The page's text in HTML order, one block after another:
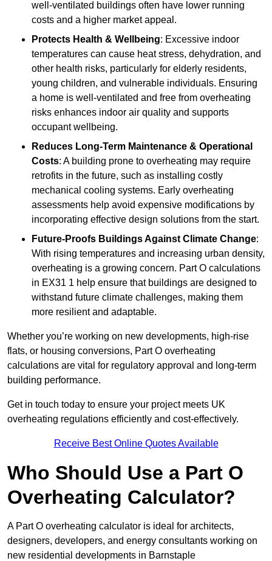
well-ventilated buildings often have lower running
costs and a higher market appeal.
Protects Health & Wellbeing: Excessive indoor
temperatures can cause heat stress, dehydration, and
other health risks, particularly for elderly residents,
young children, and vulnerable individuals. Ensuring
a home is well-ventilated and free from overheating
risks enhances indoor air quality and supports
occupant wellbeing.
Reduces Long-Term Maintenance & Operational
Costs: A building prone to overheating may require
retrofits in the future, such as installing costly
mechanical cooling systems. Early overheating
assessments help avoid expensive modifications by
incorporating effective design solutions from the start.
Future-Proofs Buildings Against Climate Change:
With rising temperatures and increasing urban density,
overheating is a growing concern. Part O calculations
in EX31 1 help ensure that buildings are designed to
withstand future climate challenges, making them
more resilient and adaptable.
Whether you’re working on new developments, high-rise
flats, or housing conversions, Part O overheating
calculations are vital for regulatory approval and long-term
building performance.
Get in touch today to ensure your project meets UK
overheating regulations efficiently and cost-effectively.
Receive Best Online Quotes Available
Who Should Use a Part O
Overheating Calculator?
A Part O overheating calculator is ideal for architects,
designers, developers, and energy consultants working on
new residential developments in Barnstaple